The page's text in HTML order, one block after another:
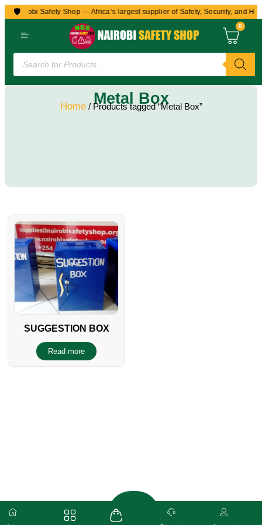
🛡️
to Nairobi Safety Shop — Africa’s largest supplier of Safety, Security, and
0
Metal Box
Home/ Products tagged “Metal Box”
SUGGESTION BOX
Read more